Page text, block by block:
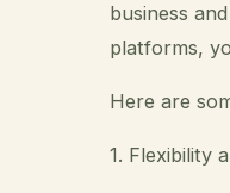
business
platforms,
Here are
1. Flexibility